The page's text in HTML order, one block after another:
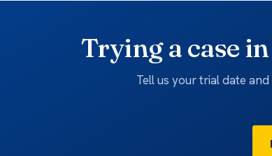
Trying a case
Tell us your trial date